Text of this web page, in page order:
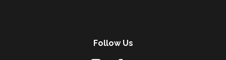
Follow Us